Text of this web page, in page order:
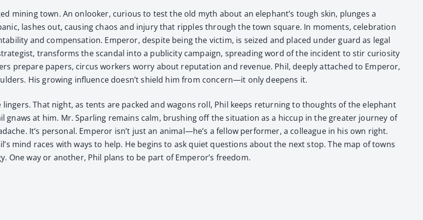
min­ing town. An onlook­er, curi­ous to test the old myth about an ele­phan­t’s tough skin, plunges a
lash­es out, caus­ing chaos and injury that rip­ples through the town square. In moments, cel­e­bra­tion
and com­pen­sa­tion. Emper­or, despite being the vic­tim, is seized and placed under guard as legal
trans­forms the scan­dal into a pub­lic­i­ty cam­paign, spread­ing word of the inci­dent to stir curios­i­ty
pre­pare papers, cir­cus work­ers wor­ry about rep­u­ta­tion and rev­enue. Phil, deeply attached to Emper­or,
His grow­ing influ­ence doesn’t shield him from concern—it only deep­ens it.
That night, as tents are packed and wag­ons roll, Phil keeps return­ing to thoughts of the ele­phant
gnaws at him. Mr. Spar­ling remains calm, brush­ing off the sit­u­a­tion as a hic­cup in the greater jour­ney of
It’s per­son­al. Emper­or isn’t just an animal—he’s a fel­low per­former, a col­league in his own right.
mind races with ways to help. He begins to ask qui­et ques­tions about the next stop. The map of towns
way or anoth­er, Phil plans to be part of Emper­or’s free­dom.